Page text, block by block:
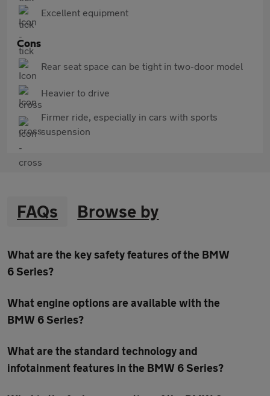
Excellent equipment
Cons
Rear seat space can be tight in two-door model
Heavier to drive
Firmer ride, especially in cars with sports
suspension
FAQs Browse by
What are the key safety features of the BMW
6 Series?
What engine options are available with the
BMW 6 Series?
What are the standard technology and
infotainment features in the BMW 6 Series?